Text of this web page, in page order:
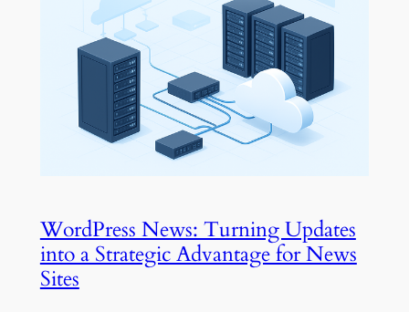
WordPress News: Turning Updates
into a Strategic Advantage for News
Sites